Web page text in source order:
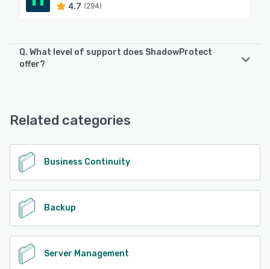
4.7 (294)
Q. What level of support does ShadowProtect
offer?
Related categories
Business Continuity
Backup
Server Management